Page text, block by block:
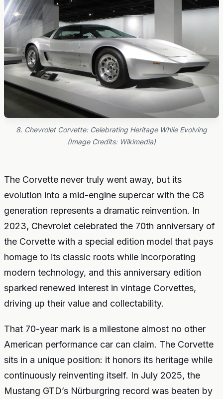
8. Chevrolet Corvette: Celebrating Heritage While Evolving
(Image Credits: Wikimedia)
The Corvette never truly went away, but its
evolution into a mid-engine supercar with the C8
generation represents a dramatic reinvention. In
2023, Chevrolet celebrated the 70th anniversary of
the Corvette with a special edition model that pays
homage to its classic roots while incorporating
modern technology, and this anniversary edition
sparked renewed interest in vintage Corvettes,
driving up their value and collectability.
That 70-year mark is a milestone almost no other
American performance car can claim. The Corvette
sits in a unique position: it honors its heritage while
continuously reinventing itself. In July 2025, the
Mustang GTD’s Nürburgring record was beaten by